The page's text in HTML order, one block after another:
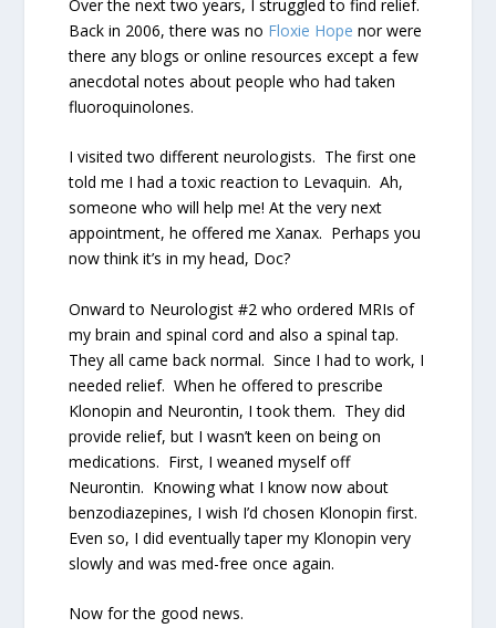
Over the next two years, I struggled to find relief.
Back in 2006, there was no Floxie Hope nor were
there any blogs or online resources except a few
anecdotal notes about people who had taken
fluoroquinolones.
I visited two different neurologists. The first one
told me I had a toxic reaction to Levaquin. Ah,
someone who will help me! At the very next
appointment, he offered me Xanax. Perhaps you
now think it’s in my head, Doc?
Onward to Neurologist #2 who ordered MRIs of
my brain and spinal cord and also a spinal tap.
They all came back normal. Since I had to work, I
needed relief. When he offered to prescribe
Klonopin and Neurontin, I took them. They did
provide relief, but I wasn’t keen on being on
medications. First, I weaned myself off
Neurontin. Knowing what I know now about
benzodiazepines, I wish I’d chosen Klonopin first.
Even so, I did eventually taper my Klonopin very
slowly and was med-free once again.
Now for the good news.